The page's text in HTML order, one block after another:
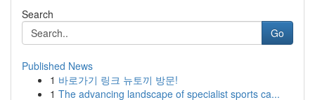
Search
Go
Published News
1 바로가기 링크 뉴토끼 방문!
1 The advancing landscape of specialist sports ca...